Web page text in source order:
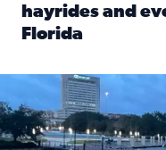
hayrides and
Florida
Flooding on the